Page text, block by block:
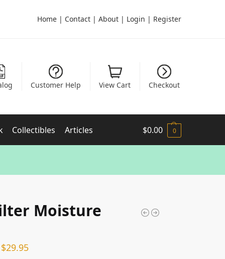
Home | Contact | About | Login | Register
Customer Help View Cart Checkout
Collectibles Articles $0.00 0
Moisture
$29.95